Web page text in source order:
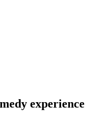
experience